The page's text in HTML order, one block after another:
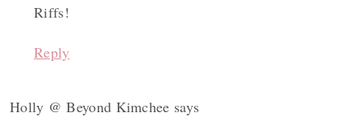
Riffs!
Reply
Holly @ Beyond Kimchee says